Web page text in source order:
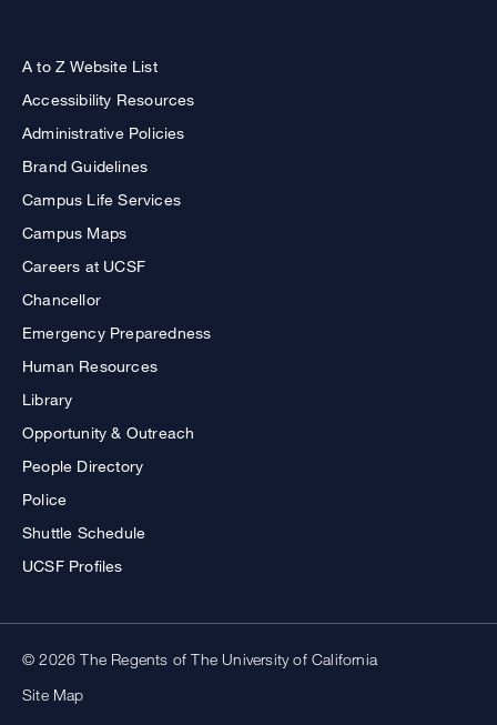
A to Z Website List
Accessibility Resources
Administrative Policies
Brand Guidelines
Campus Life Services
Campus Maps
Careers at UCSF
Chancellor
Emergency Preparedness
Human Resources
Library
Opportunity & Outreach
People Directory
Police
Shuttle Schedule
UCSF Profiles
© 2026 The Regents of The University of California
Site Map